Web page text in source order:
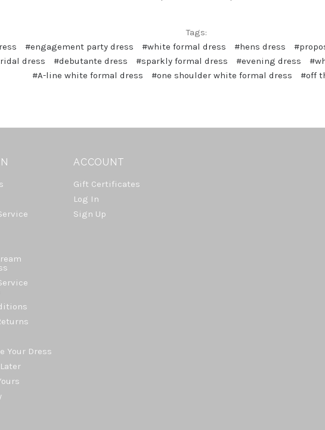
Tags:
#engagement party dress #white formal dress #hens dress
dress
#debutante dress #sparkly formal dress #evening dress
#A-line white formal dress
#one shoulder white formal dress #off
Your Dress
ACCOUNT
Gift Certificates
Log In
Sign Up